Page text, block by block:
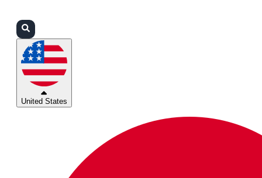
United States